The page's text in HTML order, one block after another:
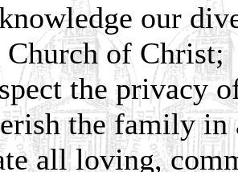
our
of Christ;
the privacy
the family
all loving,